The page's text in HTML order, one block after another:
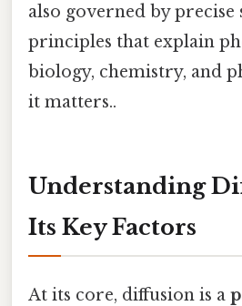
also governed by precise
principles that explain
biology, chemistry, and
it matters..
Understanding
Its Key Factors
At its core, diffusion is a